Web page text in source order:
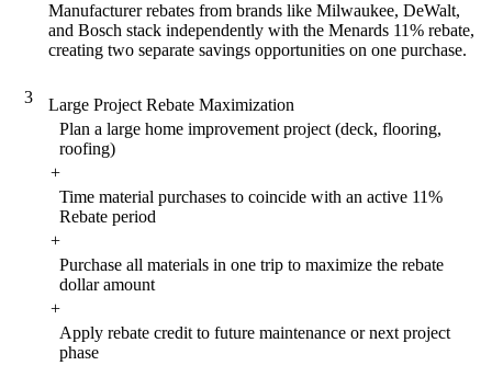
Manufacturer rebates from brands like Milwaukee, DeWalt,
and Bosch stack independently with the Menards 11% rebate,
creating two separate savings opportunities on one purchase.
3
Large Project Rebate Maximization
Plan a large home improvement project (deck, flooring,
roofing)
+
Time material purchases to coincide with an active 11%
Rebate period
+
Purchase all materials in one trip to maximize the rebate
dollar amount
+
Apply rebate credit to future maintenance or next project
phase